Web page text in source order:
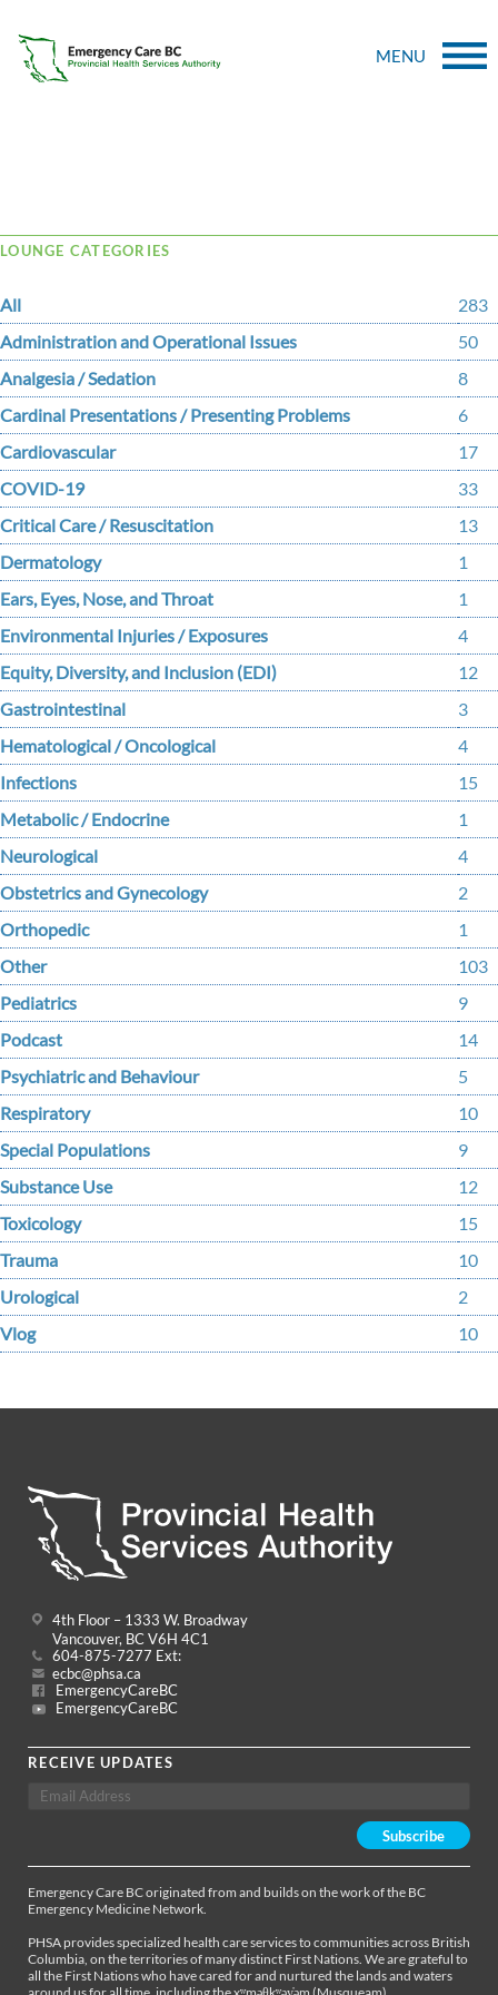
MENU
LOUNGE CATEGORIES
All
283
Administration and Operational Issues
50
Analgesia / Sedation
8
Cardinal Presentations / Presenting Problems
6
Cardiovascular
17
COVID-19
33
Critical Care / Resuscitation
13
Dermatology
1
Ears, Eyes, Nose, and Throat
1
Environmental Injuries / Exposures
4
Equity, Diversity, and Inclusion (EDI)
12
Gastrointestinal
3
Hematological / Oncological
4
Infections
15
Metabolic / Endocrine
1
Neurological
4
Obstetrics and Gynecology
2
Orthopedic
1
Other
103
Pediatrics
9
Podcast
14
Psychiatric and Behaviour
5
Respiratory
10
Special Populations
9
Substance Use
12
Toxicology
15
Trauma
10
Urological
2
Vlog
10
4th Floor – 1333 W. Broadway
Vancouver, BC V6H 4C1
604-875-7277 Ext:
ecbc@phsa.ca
EmergencyCareBC
EmergencyCareBC
RECEIVE UPDATES
Emergency Care BC originated from and builds on the work of the BC
Emergency Medicine Network.
PHSA provides specialized health care services to communities across British
Columbia, on the territories of many distinct First Nations. We are grateful to
all the First Nations who have cared for and nurtured the lands and waters